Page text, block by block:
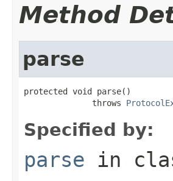
Method
parse
protected void parse()
              throws
Specified by:
parse in